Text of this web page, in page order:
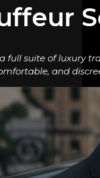
full suite of luxury
and